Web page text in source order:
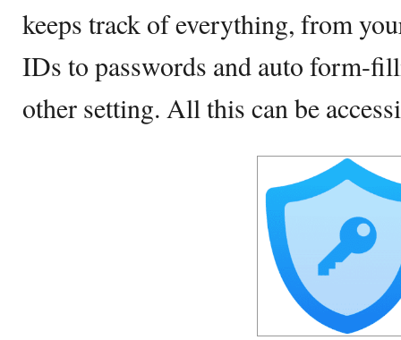
keeps track of everything, from
IDs to passwords and auto form-
other setting. All this can be